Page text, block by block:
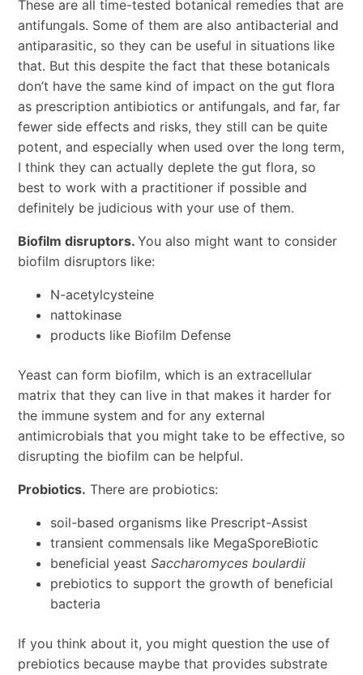
These are all time-tested botanical remedies that are
antifungals. Some of them are also antibacterial and
antiparasitic, so they can be useful in situations like
that. But this despite the fact that these botanicals
don’t have the same kind of impact on the gut flora
as prescription antibiotics or antifungals, and far, far
fewer side effects and risks, they still can be quite
potent, and especially when used over the long term,
I think they can actually deplete the gut flora, so
best to work with a practitioner if possible and
definitely be judicious with your use of them.
Biofilm disruptors. You also might want to consider
biofilm disruptors like:
N-acetylcysteine
nattokinase
products like Biofilm Defense
Yeast can form biofilm, which is an extracellular
matrix that they can live in that makes it harder for
the immune system and for any external
antimicrobials that you might take to be effective, so
disrupting the biofilm can be helpful.
Probiotics. There are probiotics:
soil-based organisms like Prescript-Assist
transient commensals like MegaSporeBiotic
beneficial yeast Saccharomyces boulardii
prebiotics to support the growth of beneficial
bacteria
If you think about it, you might question the use of
prebiotics because maybe that provides substrate